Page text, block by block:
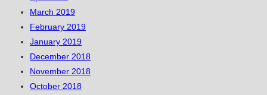
March 2019
February 2019
January 2019
December 2018
November 2018
October 2018